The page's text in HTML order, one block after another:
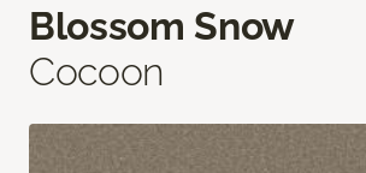
Blossom Snow
Cocoon